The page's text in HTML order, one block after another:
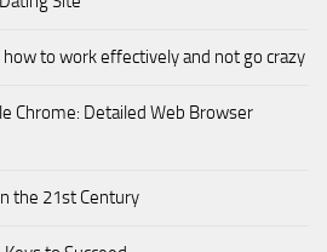
to work effectively and not go crazy
Chrome: Detailed Web Browser
the 21st Century